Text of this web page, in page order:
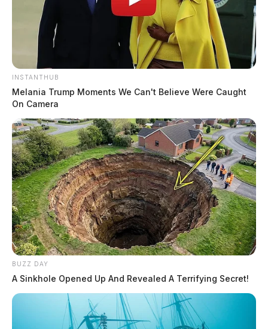
INSTANTHUB
Melania Trump Moments We Can't Believe Were Caught
On Camera
BUZZ DAY
A Sinkhole Opened Up And Revealed A Terrifying Secret!